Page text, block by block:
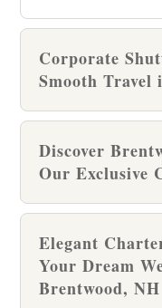
Corporate
Smooth Travel
Discover
Our Exclusive
Elegant
Your Dream
Brentwood, NH